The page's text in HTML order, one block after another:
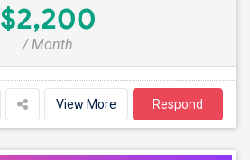
$2,200
/ Month
View More Respond